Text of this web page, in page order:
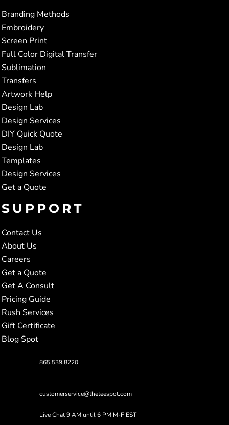
Branding Methods
Embroidery
Screen Print
Full Color Digital Transfer
Sublimation
Transfers
Artwork Help
Design Lab
Design Services
DIY Quick Quote
Design Lab
Templates
Design Services
Get a Quote
SUPPORT
Contact Us
About Us
Careers
Get a Quote
Get A Consult
Pricing Guide
Rush Services
Gift Certificate
Blog Spot
865.539.8220
customerservice@theteespot.com
Live Chat 9 AM until 6 PM M-F EST